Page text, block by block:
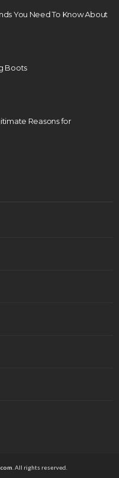
You Need To Know About
Boots
Reasons for
. All rights reserved.